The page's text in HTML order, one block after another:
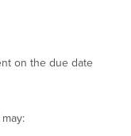
on the due date